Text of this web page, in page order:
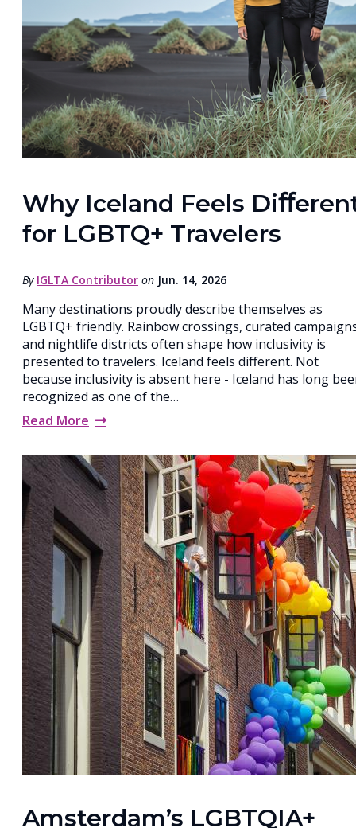
Why Iceland Feels
for LGBTQ+ Travelers
By IGLTA Contributor on Jun. 14, 2026
Many destinations proudly describe themselves as
LGBTQ+ friendly. Rainbow crossings, curated
and nightlife districts often shape how inclusivity is
presented to travelers. Iceland feels diﬀerent. Not
because inclusivity is absent here - Iceland has long
recognized as one of the…
Read More
Amsterdam’s LGBTQIA+